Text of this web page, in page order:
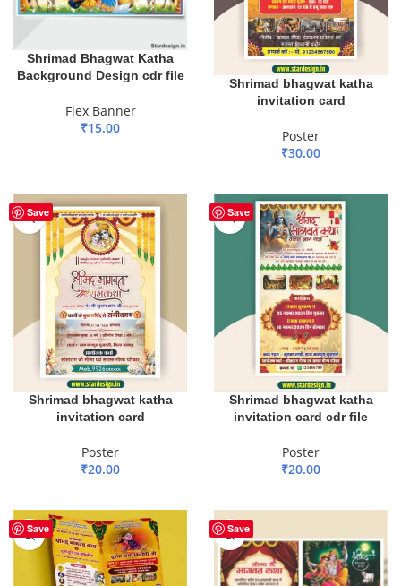
Shrimad Bhagwat Katha
Background Design cdr file
Flex Banner
₹15.00
Shrimad bhagwat katha
invitation card
Poster
₹30.00
Save
Shrimad bhagwat katha
invitation card
Poster
₹20.00
Save
Shrimad bhagwat katha
invitation card cdr file
Poster
₹20.00
Save Save